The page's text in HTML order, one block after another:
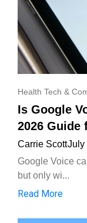
Health Tech &
Is Google
2026 Guide
Carrie ScottJuly
Google Voice
but only wi...
Read More